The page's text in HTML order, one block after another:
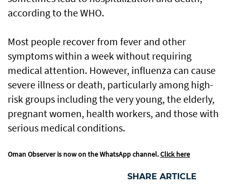
according to the WHO.
Most people recover from fever and other
symptoms within a week without requiring
medical attention. However, influenza can cause
severe illness or death, particularly among high-
risk groups including the very young, the elderly,
pregnant women, health workers, and those with
serious medical conditions.
Oman Observer is now on the WhatsApp channel.Click here
SHARE ARTICLE